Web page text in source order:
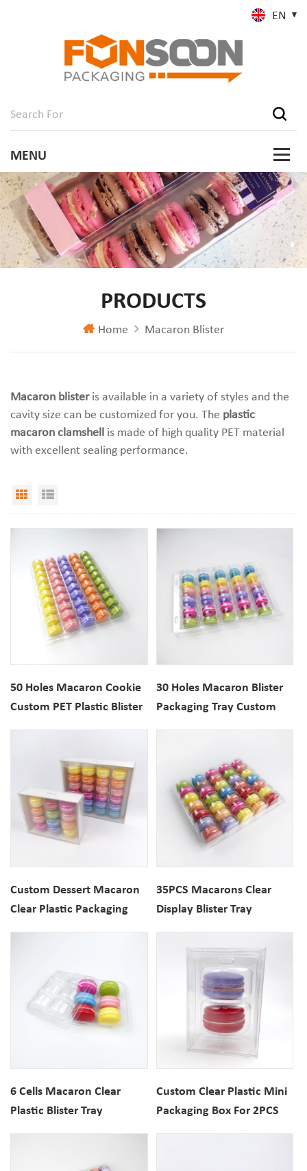
EN
PRODUCTS
Home Macaron Blister
Macaron blisteris available in a variety of styles and the
cavity size can be customized for you. The plastic
macaron clamshell is made of high quality PET material
with excellent sealing performance.
Grid View
50 Holes Macaron Cookie
Custom PET Plastic Blister
30 Holes Macaron Blister
Packaging Tray Custom
Custom Dessert Macaron
Clear Plastic Packaging
35PCS Macarons Clear
Display Blister Tray
6 Cells Macaron Clear
Plastic Blister Tray
Custom Clear Plastic Mini
Packaging Box For 2PCS